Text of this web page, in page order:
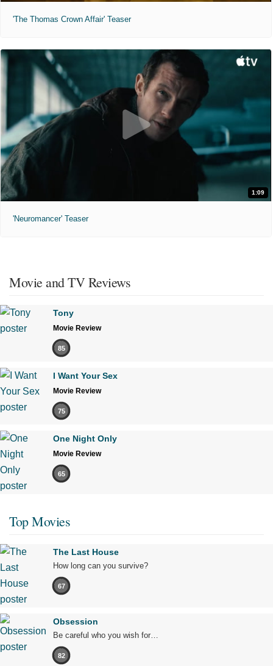
'The Thomas Crown Affair' Teaser
1:09
'Neuromancer' Teaser
Movie and TV Reviews
Tony
Movie Review
85
I Want Your Sex
Movie Review
75
One Night Only
Movie Review
65
Top Movies
The Last House
How long can you survive?
67
Obsession
Be careful who you wish for…
82